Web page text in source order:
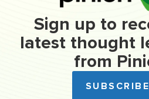
Sign up to
latest thought
from
SUBSCRIBE